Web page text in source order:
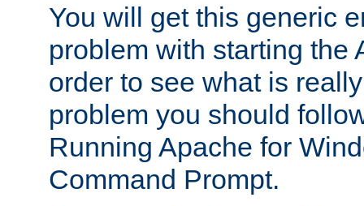
You will get this generic
problem with starting the
order to see what is
problem you should
Running Apache for
Command Prompt.